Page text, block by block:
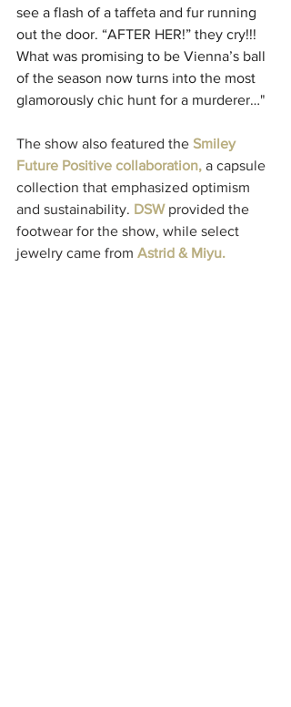
see a flash of a taffeta and fur running
out the door. “AFTER HER!” they cry!!!
What was promising to be Vienna’s ball
of the season now turns into the most
glamorously chic hunt for a murderer…"
The show also featured the Smiley
Future Positive collaboration, a capsule
collection that emphasized optimism
and sustainability. DSW provided the
footwear for the show, while select
jewelry came from Astrid & Miyu.